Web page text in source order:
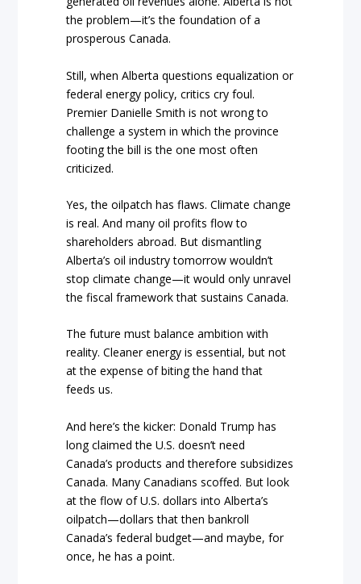
the problem—it’s the foundation of a
prosperous Canada.
Still, when Alberta questions equalization or
federal energy policy, critics cry foul.
Premier Danielle Smith is not wrong to
challenge a system in which the province
footing the bill is the one most often
criticized.
Yes, the oilpatch has flaws. Climate change
is real. And many oil profits flow to
shareholders abroad. But dismantling
Alberta’s oil industry tomorrow wouldn’t
stop climate change—it would only unravel
the fiscal framework that sustains Canada.
The future must balance ambition with
reality. Cleaner energy is essential, but not
at the expense of biting the hand that
feeds us.
And here’s the kicker: Donald Trump has
long claimed the U.S. doesn’t need
Canada’s products and therefore subsidizes
Canada. Many Canadians scoffed. But look
at the flow of U.S. dollars into Alberta’s
oilpatch—dollars that then bankroll
Canada’s federal budget—and maybe, for
once, he has a point.